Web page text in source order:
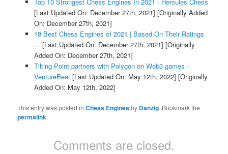
[Last Updated On: December 27th, 2021] [Originally Added
On: December 27th, 2021]
18 Best Chess Engines of 2021 | Based On Their Ratings
... [Last Updated On: December 27th, 2021] [Originally
Added On: December 27th, 2021]
Tilting Point partners with Polygon on Web3 games -
VentureBeat[Last Updated On: May 12th, 2022] [Originally
Added On: May 12th, 2022]
This entry was posted inChess Enginesby Danzig. Bookmark the
permalink.
Comments are closed.